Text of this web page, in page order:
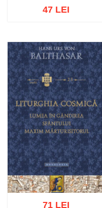
Add to cart Add to wish list
47 LEI
71 LEI